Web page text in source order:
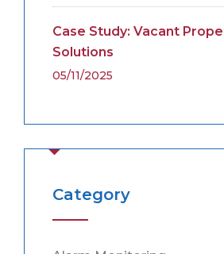
Case Study: Vacant
Solutions
05/11/2025
Category